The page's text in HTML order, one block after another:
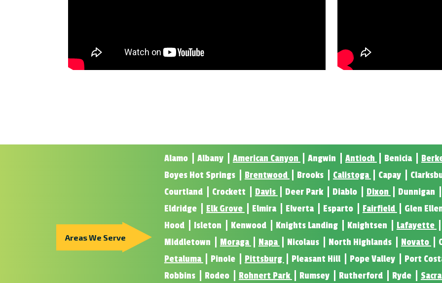
Areas We Serve
Alamo Albany American Canyon Angwin Antioch Benicia
Boyes Hot Springs
Brentwood Brooks Calistoga Capay
Courtland
Crockett Davis Deer Park Diablo Dixon Dunnigan
Eldridge
Elk Grove Elmira Elverta Esparto Fairfield Glen
Hood
Isleton Kenwood Knights Landing Knightsen Lafayette
Middletown
Moraga Napa Nicolaus North Highlands Novato
Petaluma
Pinole Pittsburg Pleasant Hill Pope Valley Port
Robbins
Rodeo Rohnert Park Rumsey Rutherford Ryde